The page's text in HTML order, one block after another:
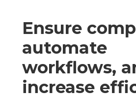
Ensure
automate
workflows,
increase